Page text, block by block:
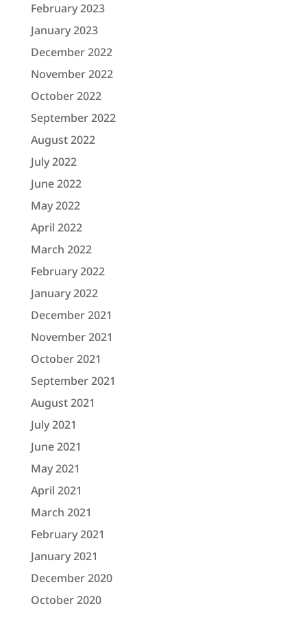
February 2023
January 2023
December 2022
November 2022
October 2022
September 2022
August 2022
July 2022
June 2022
May 2022
April 2022
March 2022
February 2022
January 2022
December 2021
November 2021
October 2021
September 2021
August 2021
July 2021
June 2021
May 2021
April 2021
March 2021
February 2021
January 2021
December 2020
October 2020